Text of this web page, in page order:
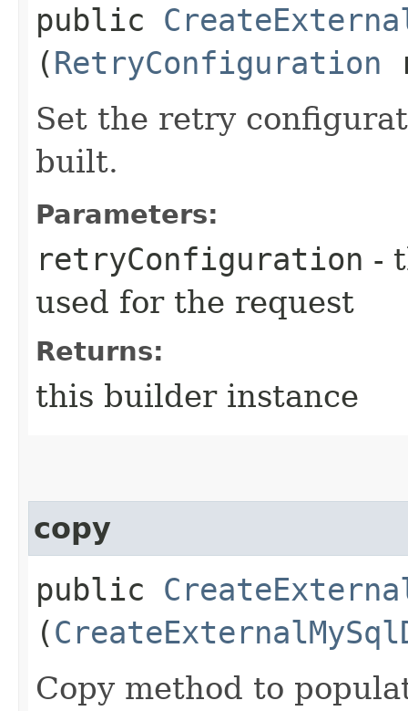
public
(RetryConfiguration
Set the retry
built.
Parameters:
retryConfiguration -
used for the request
Returns:
this builder instance
copy
public
(
Copy method to